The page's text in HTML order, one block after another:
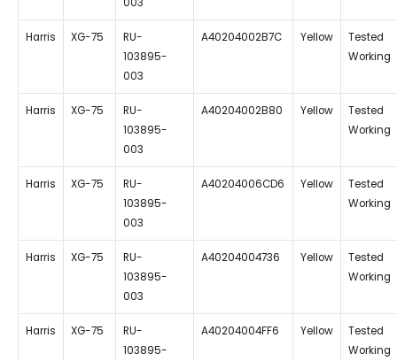
003
Harris XG-75
RU-
103895-
003
A40204002B7C Yellow
Tested
Working
Harris XG-75
RU-
103895-
003
A40204002B80 Yellow
Tested
Working
Harris XG-75
RU-
103895-
003
A40204006CD6 Yellow
Tested
Working
Harris XG-75
RU-
103895-
003
A40204004736 Yellow
Tested
Working
Harris XG-75
RU-
103895-
A40204004FF6 Yellow
Tested
Working